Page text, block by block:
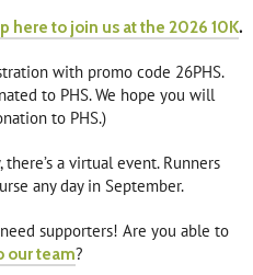
here to join us at the 2026 10K.
with promo code 26PHS.
to PHS. We hope you will
to PHS.)
a virtual event. Runners
any day in September.
supporters! Are you able to
our team?